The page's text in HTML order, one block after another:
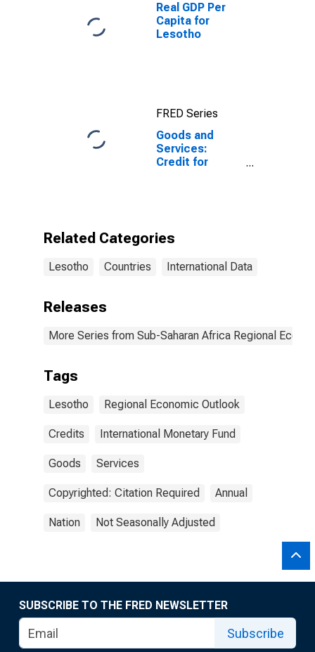
Real GDP Per
Capita for
Lesotho
FRED Series
Goods and
Services:
Credit for
Related Categories
Lesotho Countries International Data
Releases
More Series from Sub-Saharan Africa Regional
Tags
Lesotho Regional Economic Outlook
Credits International Monetary Fund
Goods Services
Copyrighted: Citation Required Annual
Nation Not Seasonally Adjusted
SUBSCRIBE TO THE FRED NEWSLETTER
Subscribe